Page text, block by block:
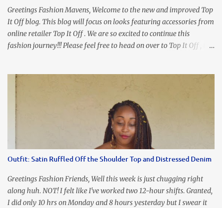
I'm playing catch up, and continue on until I can check some...
Greetings Fashion Mavens, Welcome to the new and improved Top
It Off blog. This blog will focus on looks featuring accessories from
online retailer Top It Off . We are so excited to continue this
fashion journey!!! Please feel free to head on over to Top It Off , the
our Ring and Chain Accent Flap Bag and our statement making
Chunky Acetate Flower Drop Earrings . Here's a funny TMI story
about this dress. So I'm getting ready and my hair gets caught by
the dress. As I'm trying to fix it, my arm gets trapped. By this time
I'm frustrated and hot, lol. I look in the mirror and boom....I like
the look of it. And that ladies and gentlemen is referred to as
accidental styling!!!! Accessories courtesy of Top It Off boutique
Luego!
Outfit: Satin Ruffled Off the Shoulder Top and Distressed Denim
Greetings Fashion Friends, Well this week is just chugging right
along huh. NOT! I felt like I've worked two 12-hour shifts. Granted,
I did only 10 hrs on Monday and 8 hours yesterday but I swear it